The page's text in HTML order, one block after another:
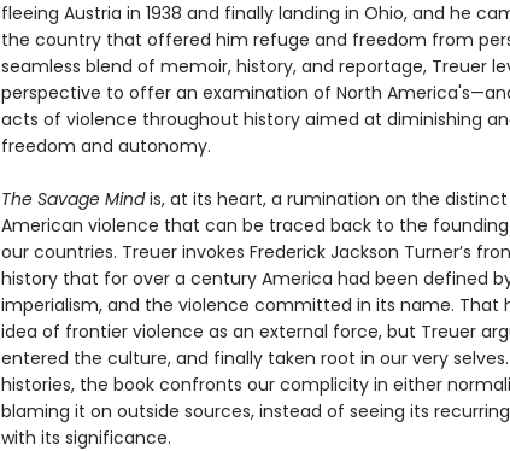
fleeing Austria in 1938 and finally landing in Ohio, and he
the country that offered him refuge and freedom from
seamless blend of memoir, history, and reportage, Treuer
perspective to offer an examination of North
acts of violence throughout history aimed at diminishing
freedom and autonomy.
The Savage Mindis, at its heart, a rumination on the
American violence that can be traced back to the
our countries. Treuer invokes Frederick Jackson Turner’s
history that for over a century America had been defined
imperialism, and the violence committed in its name. That
idea of frontier violence as an external force, but Treuer
entered the culture, and finally taken root in our very
histories, the book confronts our complicity in either
blaming it on outside sources, instead of seeing its
with its significance.